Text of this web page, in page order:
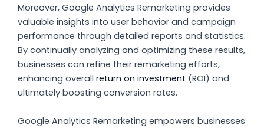
Moreover, Google Analytics Remarketing provides
valuable insights into user behavior and campaign
performance through detailed reports and statistics.
By continually analyzing and optimizing these results,
businesses can refine their remarketing efforts,
enhancing overall return on investment (ROI) and
ultimately boosting conversion rates.
Google Analytics Remarketing empowers businesses